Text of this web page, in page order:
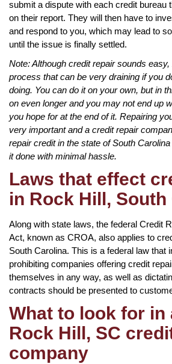
submit a dispute with each credit bureau
on their report. They will then have to
and respond to you, which may lead to
until the issue is finally settled.
Note: Although credit repair sounds
process that can be very draining if you
doing. You can do it on your own, but in
on even longer and you may not end up
you hope for at the end of it. Repairing
very important and a credit repair
repair credit in the state of South
it done with minimal hassle.
Laws that effect
in Rock Hill,
Along with state laws, the federal Credit
Act, known as CROA, also applies to
South Carolina. This is a federal law that
prohibiting companies offering credit
themselves in any way, as well as
contracts should be presented to
What to look for in
Rock Hill, SC
company